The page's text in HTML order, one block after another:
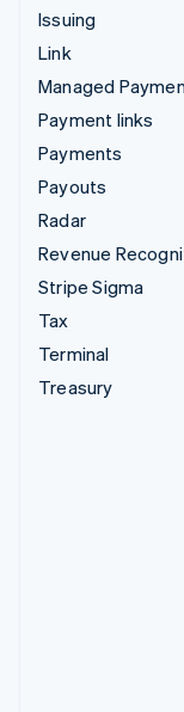
Issuing
Link
Managed
Payment links
Payments
Payouts
Radar
Revenue
Stripe Sigma
Tax
Terminal
Treasury